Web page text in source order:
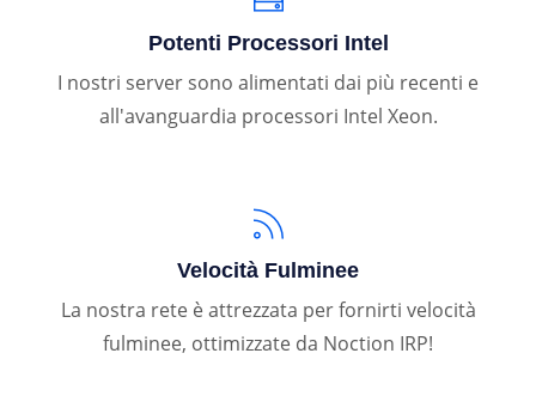
Potenti Processori Intel
I nostri server sono alimentati dai più recenti e
all'avanguardia processori Intel Xeon.
Velocità Fulminee
La nostra rete è attrezzata per fornirti velocità
fulminee, ottimizzate da Noction IRP!